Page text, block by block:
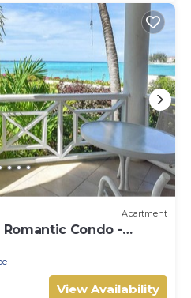
Apartment
Condo -
View Availability